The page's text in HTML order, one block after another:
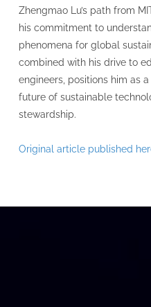
Zhengmao Lu’s path from
his commitment to
phenomena for global
combined with his drive to
engineers, positions him as
future of sustainable
stewardship.
Original article published